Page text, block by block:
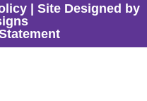
| Site Designed by